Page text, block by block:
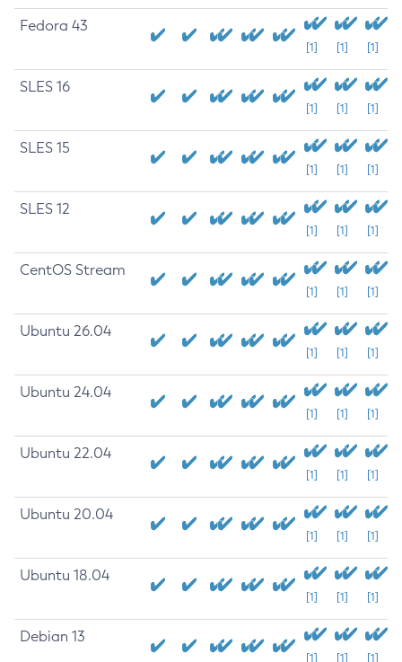
Fedora 43
[1] [1] [1]
SLES 16
[1] [1] [1]
SLES 15
[1] [1] [1]
SLES 12
[1] [1] [1]
CentOS Stream
[1] [1] [1]
Ubuntu 26.04
[1] [1] [1]
Ubuntu 24.04
[1] [1] [1]
Ubuntu 22.04
[1] [1] [1]
Ubuntu 20.04
[1] [1] [1]
Ubuntu 18.04
[1] [1] [1]
Debian 13
[1] [1] [1]